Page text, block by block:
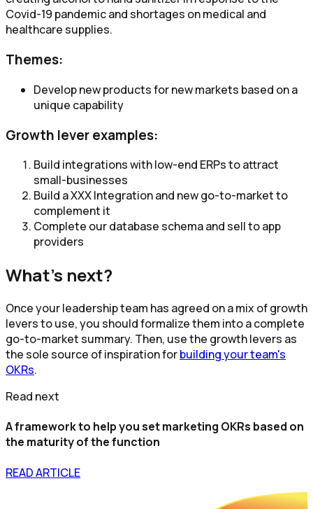
Covid-19 pandemic and shortages on medical and
healthcare supplies.
Themes:
Develop new products for new markets based on a
unique capability​
Growth lever examples:
Build integrations with low-end ERPs to attract
small-businesses
Build a XXX Integration and new go-to-market to
complement it
Complete our database schema and sell to app
providers
What's next?
Once your leadership team has agreed on a mix of growth
levers to use, you should formalize them into a complete
go-to-market summary. Then, use the growth levers as
the sole source of inspiration forbuilding your team's
OKRs.
Read next
A framework to help you set marketing OKRs based on
the maturity of the function
READ ARTICLE